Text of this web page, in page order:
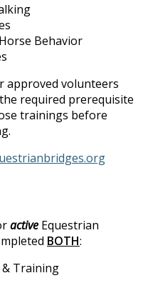
Behavior
approved volunteers
required prerequisite
trainings before
active Equestrian
BOTH:
& Training